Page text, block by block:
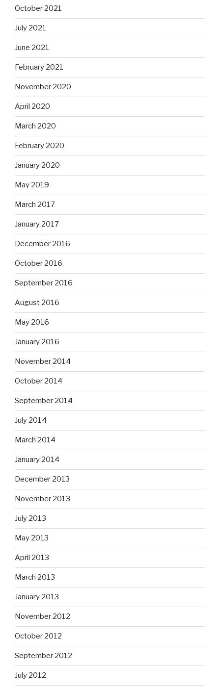
October 2021
July 2021
June 2021
February 2021
November 2020
April 2020
March 2020
February 2020
January 2020
May 2019
March 2017
January 2017
December 2016
October 2016
September 2016
August 2016
May 2016
January 2016
November 2014
October 2014
September 2014
July 2014
March 2014
January 2014
December 2013
November 2013
July 2013
May 2013
April 2013
March 2013
January 2013
November 2012
October 2012
September 2012
July 2012